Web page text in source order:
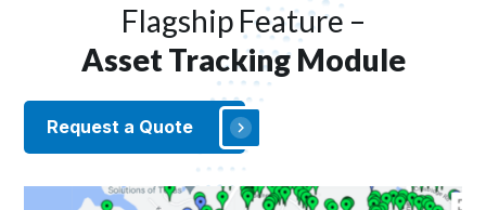
Flagship Feature –
Asset Tracking Module
Request a Quote